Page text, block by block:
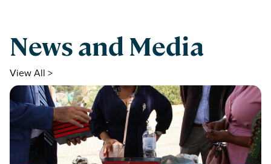
News and Media
View All >